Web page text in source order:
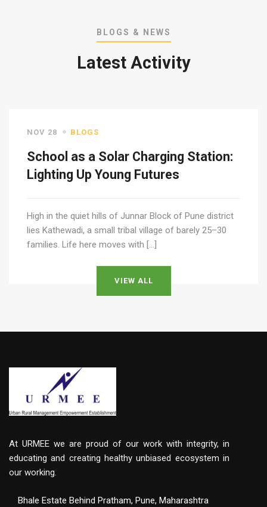
BLOGS & NEWS
Latest Activity
NOV 28 BLOGS
School as a Solar Charging Station:
Lighting Up Young Futures
High in the quiet hills of Junnar Block of Pune district
lies Kathewadi, a small tribal village of barely 25–30
families. Life here moves with […]
VIEW ALL
At URMEE we are proud of our work with integrity, in
educating and creating healthy unbiased ecosystem in
our working.
Bhale Estate Behind Pratham, Pune, Maharashtra